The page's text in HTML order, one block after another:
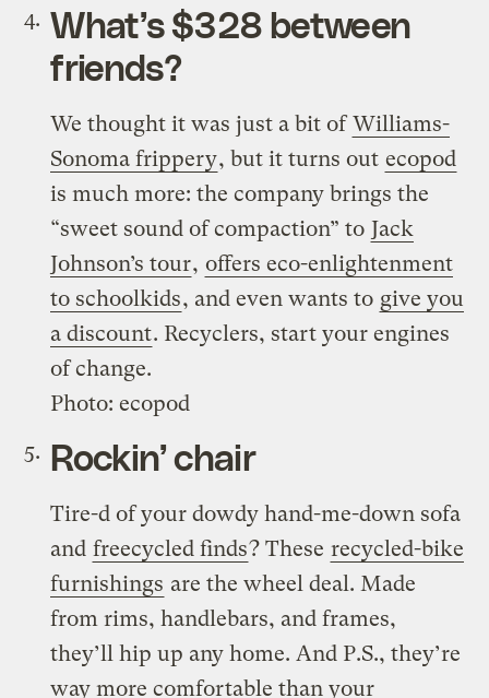
What’s $328 between
friends?
We thought it was just a bit ofWilliams-
Sonoma frippery, but it turns out ecopod
is much more: the company brings the
“sweet sound of compaction” to Jack
Johnson’s tour, offers eco-enlightenment
to schoolkids, and even wants to give you
a discount. Recyclers, start your engines
of change.
Photo: ecopod
Rockin’ chair
Tire-d of your dowdy hand-me-down sofa
and freecycled finds? These recycled-bike
furnishings are the wheel deal. Made
from rims, handlebars, and frames,
they’ll hip up any home. And P.S., they’re
way more comfortable than your